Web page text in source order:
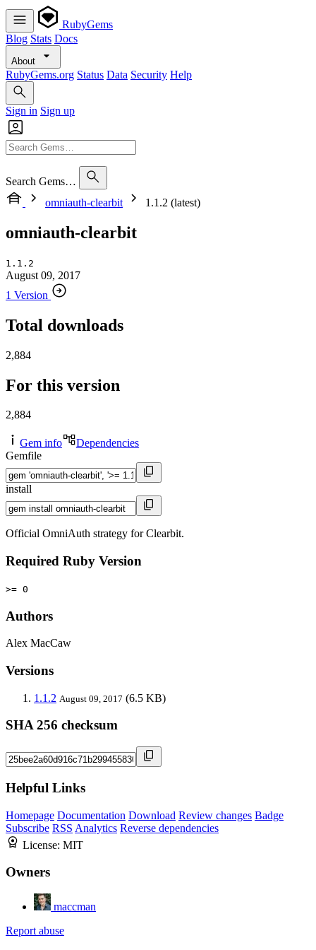
RubyGems
Blog Stats Docs
About
RubyGems.org Status Data Security Help
Sign in Sign up
Search Gems…
omniauth-clearbit
1.1.2 (latest)
omniauth-clearbit
1.1.2
August 09, 2017
1 Version
Total downloads
2,884
For this version
2,884
Gem info
Dependencies
Gemfile
install
Official OmniAuth strategy for Clearbit.
Required Ruby Version
>= 0
Authors
Alex MacCaw
Versions
1.1.2 August 09, 2017 (6.5 KB)
SHA 256 checksum
Helpful Links
Homepage Documentation Download Review changes Badge
Subscribe RSS Analytics Reverse dependencies
License: MIT
Owners
maccman
Report abuse